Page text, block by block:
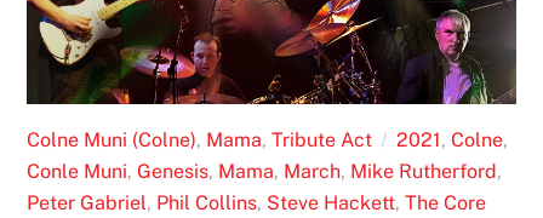
Colne Muni (Colne), Mama, Tribute Act 2021, Colne,
Conle Muni, Genesis, Mama, March, Mike Rutherford,
Peter Gabriel, Phil Collins, Steve Hackett, The Core